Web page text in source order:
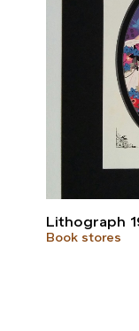
Lithograph
Book stores